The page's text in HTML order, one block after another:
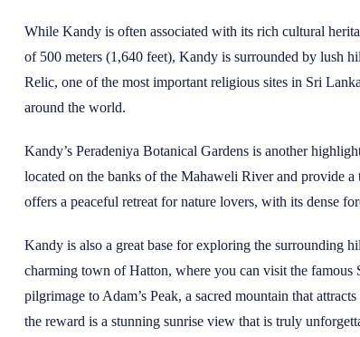
While Kandy is often associated with its rich cultural
of 500 meters (1,640 feet), Kandy is surrounded by lush
Relic, one of the most important religious sites in Sri
around the world.
Kandy’s Peradeniya Botanical Gardens is another
located on the banks of the Mahaweli River and provide
offers a peaceful retreat for nature lovers, with its dense
Kandy is also a great base for exploring the surrounding
charming town of Hatton, where you can visit the famous
pilgrimage to Adam’s Peak, a sacred mountain that
the reward is a stunning sunrise view that is truly